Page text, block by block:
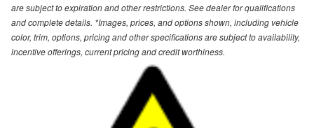
are subject to expiration and other restrictions. See dealer for qualifications
and complete details. *Images, prices, and options shown, including vehicle
color, trim, options, pricing and other specifications are subject to availability,
incentive offerings, current pricing and credit worthiness.